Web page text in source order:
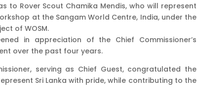
to Rover Scout Chamika Mendis, who will represent
at the Sangam World Centre, India, under the
of WOSM.
in appreciation of the Chief Commissioner’s
over the past four years.
serving as Chief Guest, congratulated the
Sri Lanka with pride, while contributing to the